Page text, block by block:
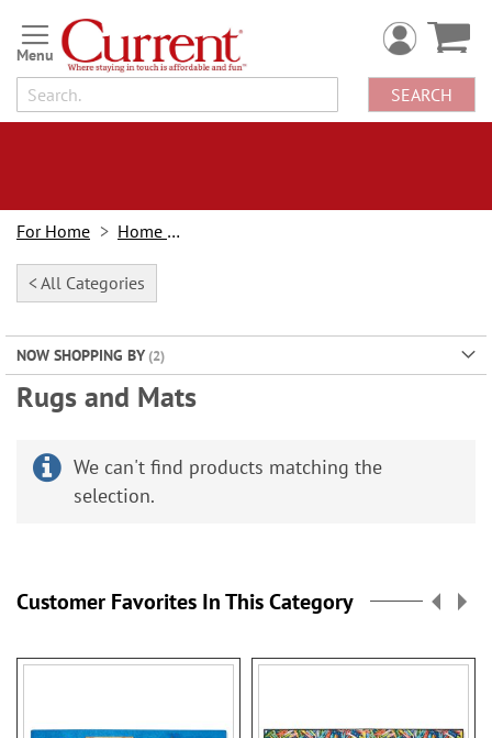
Skip
to
Content
SEARCH
For Home Home Decor
< All Categories
NOW SHOPPING BY
Rugs and Mats
We can't find products matching the
selection.
Customer Favorites In This Category